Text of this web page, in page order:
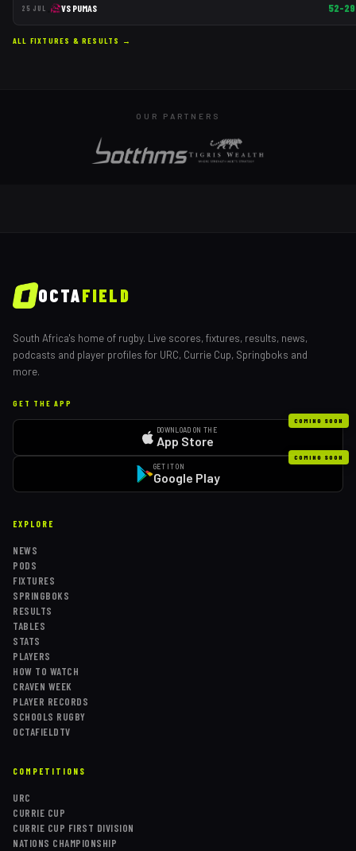
25 JUL VS PUMAS 52–29
ALL FIXTURES & RESULTS →
OUR PARTNERS
OCTAFIELD
South Africa's home of rugby. Live scores, fixtures, results, news,
podcasts and player profiles for URC, Currie Cup, Springboks and
more.
GET THE APP
COMING SOON
DOWNLOAD ON THE
App Store
COMING SOON
GET IT ON
Google Play
EXPLORE
NEWS
PODS
FIXTURES
SPRINGBOKS
RESULTS
TABLES
STATS
PLAYERS
HOW TO WATCH
CRAVEN WEEK
PLAYER RECORDS
SCHOOLS RUGBY
OCTAFIELDTV
COMPETITIONS
URC
CURRIE CUP
CURRIE CUP FIRST DIVISION
NATIONS CHAMPIONSHIP